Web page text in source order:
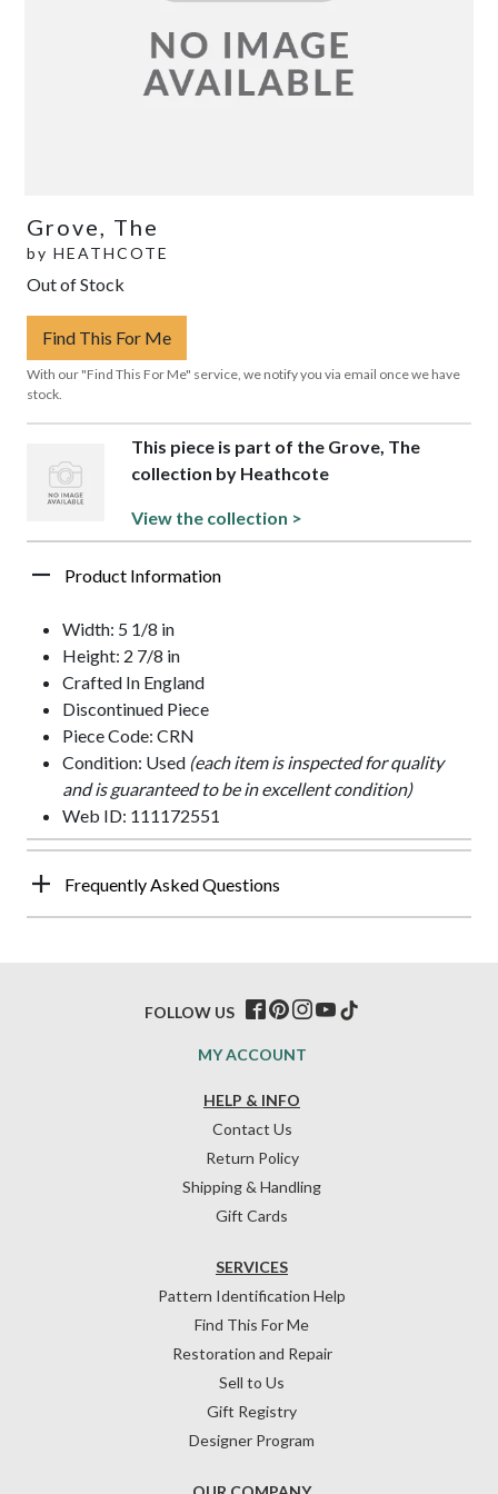
Grove, The
by HEATHCOTE
Out of Stock
Find This For Me
With our "Find This For Me" service, we notify you via email once we have
stock.
This piece is part of the Grove, The
collection by Heathcote
View the collection >
Product Information
Width: 5 1/8 in
Height: 2 7/8 in
Crafted In England
Discontinued Piece
Piece Code: CRN
Condition: Used (each item is inspected for quality
and is guaranteed to be in excellent condition)
Web ID: 111172551
Frequently Asked Questions
HELP & INFO
Contact Us
Return Policy
Shipping & Handling
Gift Cards
SERVICES
Pattern Identification Help
Find This For Me
Restoration and Repair
Sell to Us
Gift Registry
Designer Program
MY ACCOUNT
FOLLOW US